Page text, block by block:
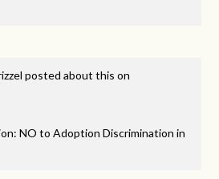
posted about this on
NO to Adoption Discrimination in